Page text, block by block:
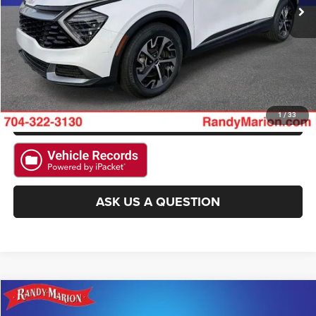
1/33
GET E-PRICE
CHECK AVAILABILITY
GET PRE-APPROVED
ASK US A QUESTION
2024 Kia SeltosSX
Compare Vehicle